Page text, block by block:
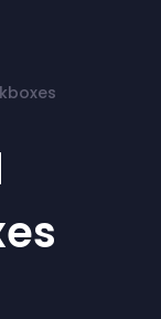
Player